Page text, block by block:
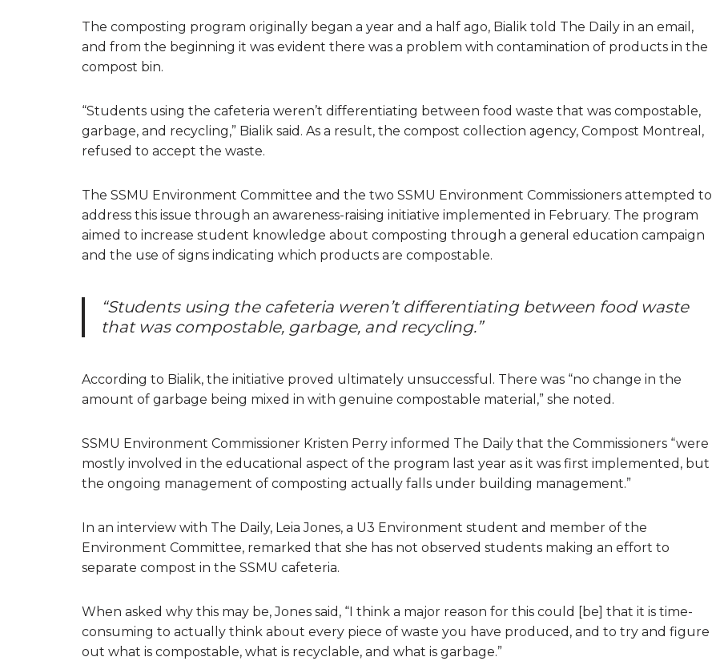
The composting program originally began a year and a half ago, Bialik told The Daily in an email,
and from the beginning it was evident there was a problem with contamination of products in the
compost bin.
“Students using the cafeteria weren’t differentiating between food waste that was compostable,
garbage, and recycling,” Bialik said. As a result, the compost collection agency, Compost Montreal,
refused to accept the waste.
The SSMU Environment Committee and the two SSMU Environment Commissioners attempted to
address this issue through an awareness-raising initiative implemented in February. The program
aimed to increase student knowledge about composting through a general education campaign
and the use of signs indicating which products are compostable.
“Students using the cafeteria weren’t differentiating between food waste
that was compostable, garbage, and recycling.”
According to Bialik, the initiative proved ultimately unsuccessful. There was “no change in the
amount of garbage being mixed in with genuine compostable material,” she noted.
SSMU Environment Commissioner Kristen Perry informed The Daily that the Commissioners “were
mostly involved in the educational aspect of the program last year as it was first implemented, but
the ongoing management of composting actually falls under building management.”
In an interview with The Daily, Leia Jones, a U3 Environment student and member of the
Environment Committee, remarked that she has not observed students making an effort to
separate compost in the SSMU cafeteria.
When asked why this may be, Jones said, “I think a major reason for this could [be] that it is time-
consuming to actually think about every piece of waste you have produced, and to try and figure
out what is compostable, what is recyclable, and what is garbage.”